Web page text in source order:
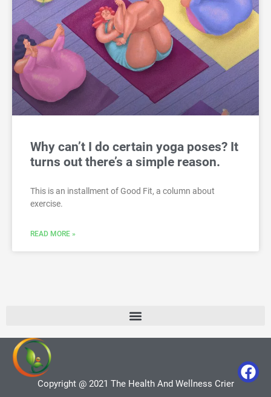
Why can’t I do certain yoga poses? It
turns out there’s a simple reason.
This is an installment of Good Fit, a column about
exercise.
READ MORE »
Copyright @ 2021 The Health And Wellness Crier